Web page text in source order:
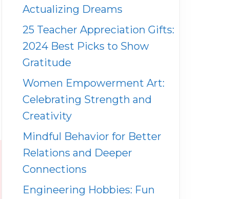
Actualizing Dreams
25 Teacher Appreciation Gifts:
2024 Best Picks to Show
Gratitude
Women Empowerment Art:
Celebrating Strength and
Creativity
Mindful Behavior for Better
Relations and Deeper
Connections
Engineering Hobbies: Fun